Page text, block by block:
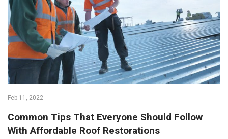
Feb 11, 2022
Common Tips That Everyone Should Follow
With Affordable Roof Restorations